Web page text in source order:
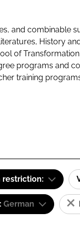
and combinable
History
of
programs and
training
restriction:
German